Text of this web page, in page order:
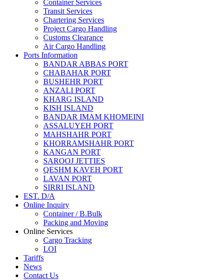
Container Services
Transit Services
Chartering Services
Project Cargo Handling
Customs Clearance
Air Cargo Handling
Ports Information
BANDAR ABBAS PORT
CHABAHAR PORT
BUSHEHR PORT
ANZALI PORT
KHARG ISLAND
KISH ISLAND
BANDAR IMAM KHOMEINI
ASSALUYEH PORT
MAHSHAHR PORT
KHORRAMSHAHR PORT
KANGAN PORT
SAROOJ JETTIES
QESHM KAVEH PORT
LAVAN PORT
SIRRI ISLAND
EST. D/A
Online Inquiry
Container / B.Bulk
Packing and Moving
Online Services
Cargo Tracking
LOI
Tariffs
News
Contact Us